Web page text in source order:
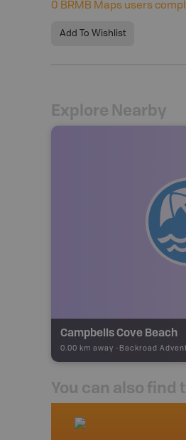
0 BRMB Maps users
Add To Wishlist
Explore Nearby
Campbells Cove Beach
0.00 km away - Backroad
You can also